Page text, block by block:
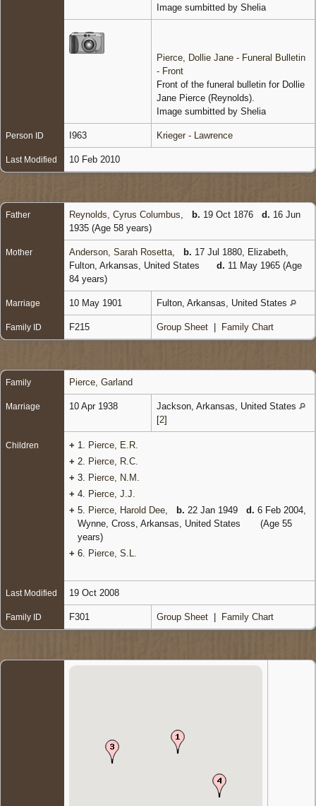
Image sumbitted by Shelia
Pierce, Dollie Jane - Funeral Bulletin
- Front
Front of the funeral bulletin for Dollie
Jane Pierce (Reynolds).
Image sumbitted by Shelia
Person ID I963 Krieger - Lawrence
Last Modified 10 Feb 2010
Father Reynolds, Cyrus Columbus b. 19 Oct 1876 d. 16 Jun
1935 (Age 58 years)
Mother Anderson, Sarah Rosetta b. 17 Jul 1880, Elizabeth,
Fulton, Arkansas, United States
d. 11 May 1965 (Age
84 years)
Marriage 10 May 1901 Fulton, Arkansas, United States
Family ID F215 Group Sheet Family Chart
Family Pierce, Garland
Marriage 10 Apr 1938
Jackson, Arkansas, United States
[2]
Children + 1.
Pierce, E.R.
+ 2.
Pierce, R.C.
+ 3.
Pierce, N.M.
+ 4.
Pierce, J.J.
+ 5. Pierce, Harold Dee b. 22 Jan 1949 d. 6 Feb 2004,
Wynne, Cross, Arkansas, United States
(Age 55
years)
+ 6. Pierce, S.L.
Last Modified 19 Oct 2008
Family ID F301 Group Sheet Family Chart